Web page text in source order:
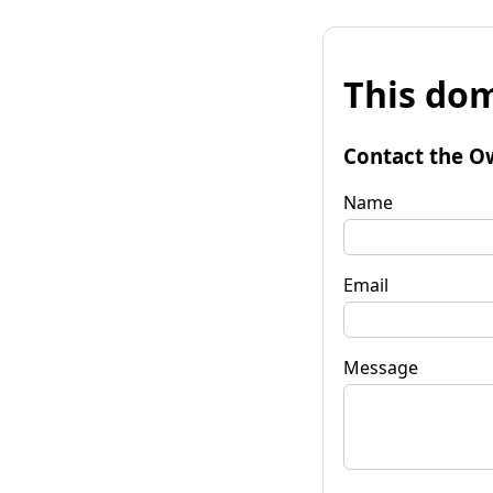
This
Contact the
Name
Email
Message